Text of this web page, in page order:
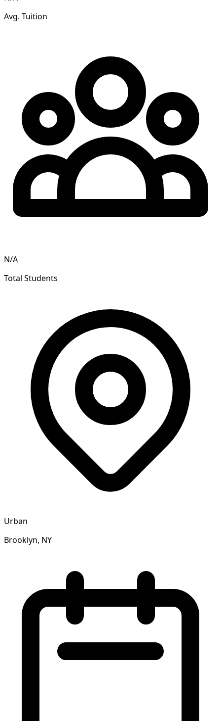
Avg. Tuition
N/A
Total Students
Urban
Brooklyn, NY